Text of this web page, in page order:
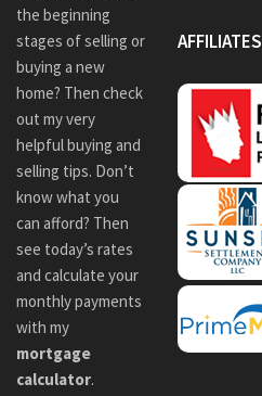
the beginning
stages of selling or
buying a new
home? Then check
out my very
helpful buying and
selling tips. Don’t
know what you
can afford? Then
see today’s rates
and calculate your
monthly payments
with my
mortgage
calculator.
AFFILIATES